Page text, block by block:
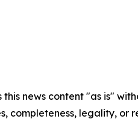
this news content "as is"
completeness, legality,